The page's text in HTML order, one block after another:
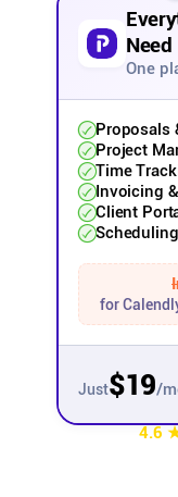
Resources
API docs
Affiliates
Stories & Setups
Alternatives
Comparisons
Need
One
Proposals
Project
Time
Invoicing
Client
Scheduling
for
Just$19/
4.6